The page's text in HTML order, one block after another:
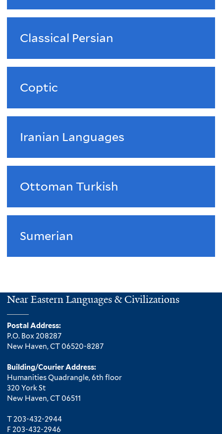
Classical Persian
Coptic
Iranian Languages
Ottoman Turkish
Sumerian
Near Eastern Languages & Civilizations
Postal Address:
P.O. Box 208287
New Haven, CT 06520-8287
Building/Courier Address:
Humanities Quadrangle, 6th floor
320 York St
New Haven, CT 06511
T 203-432-2944
F 203-432-2946